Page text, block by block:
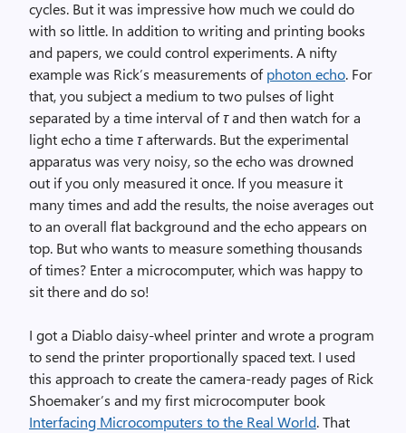
cycles. But it was impressive how much we could do
with so little. In addition to writing and printing books
and papers, we could control experiments. A nifty
example was Rick’s measurements ofphoton echo. For
that, you subject a medium to two pulses of light
separated by a time interval ofτand then watch for a
light echo a timeτafterwards. But the experimental
apparatus was very noisy, so the echo was drowned
out if you only measured it once. If you measure it
many times and add the results, the noise averages out
to an overall flat background and the echo appears on
top. But who wants to measure something thousands
of times? Enter a microcomputer, which was happy to
sit there and do so!
I got a Diablo daisy-wheel printer and wrote a program
to send the printer proportionally spaced text. I used
this approach to create the camera-ready pages of Rick
Shoemaker’s and my first microcomputer book
Interfacing Microcomputers to the Real World. That